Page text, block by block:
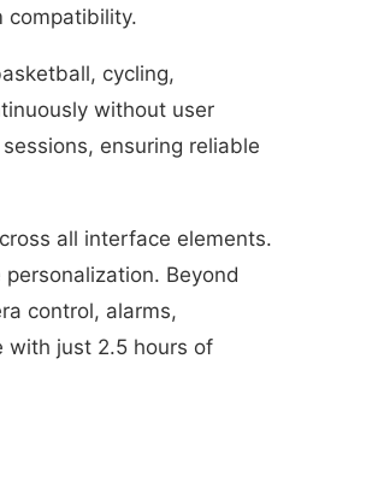
compatibility.
cycling,
without user
ensuring reliable
all interface elements.
Beyond
control, alarms,
with just 2.5 hours of